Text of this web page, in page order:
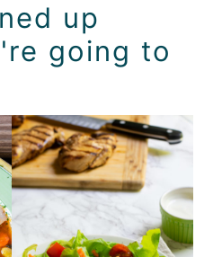
up
going to